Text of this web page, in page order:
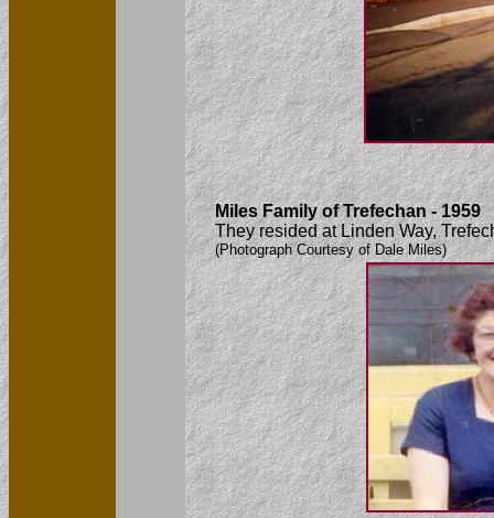
Miles Family of Trefechan - 1959
They resided at Linden Way,
(Photograph Courtesy of Dale Miles)